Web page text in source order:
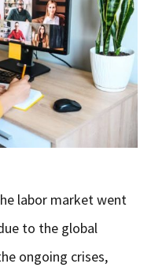
labor market went
to the global
ongoing crises,